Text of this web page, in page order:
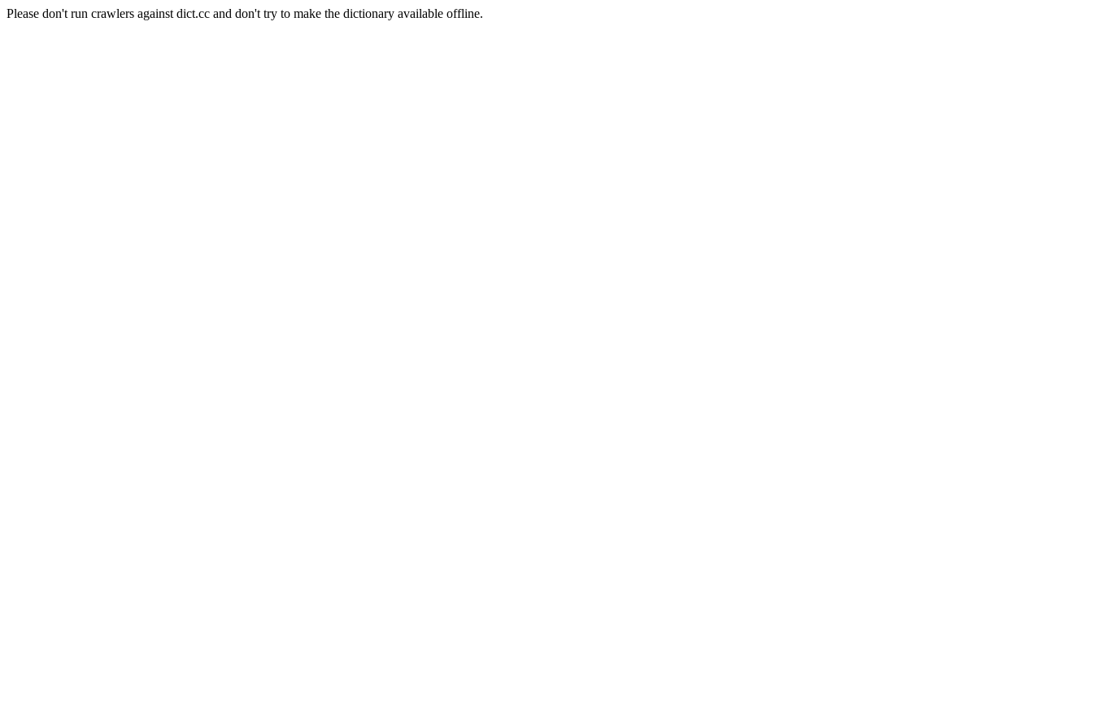
Please don't run crawlers against dict.cc and don't try to make the dictionary available offline.